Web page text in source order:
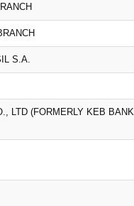
S.A.
LTD (FORMERLY KEB BANK